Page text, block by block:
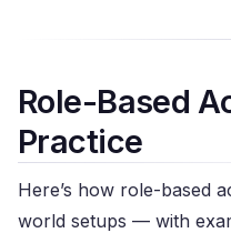
Role-Based
Practice
Here’s how role-based
world setups — with